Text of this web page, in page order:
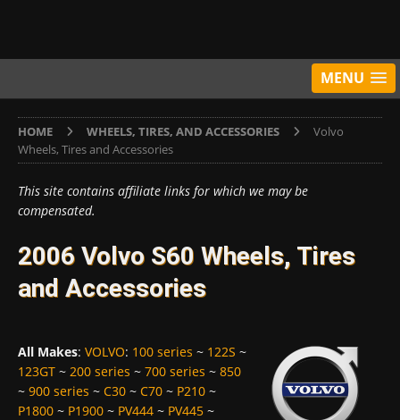
MENU
HOME WHEELS, TIRES, AND ACCESSORIES
Volvo
Wheels, Tires and Accessories
This site contains affiliate links for which we may be
compensated.
2006 Volvo S60 Wheels, Tires
and Accessories
All Makes: VOLVO: 100 series ~ 122S ~
123GT ~ 200 series ~ 700 series ~ 850
~ 900 series ~ C30 ~ C70 ~ P210 ~
P1800 ~ P1900 ~ PV444 ~ PV445 ~